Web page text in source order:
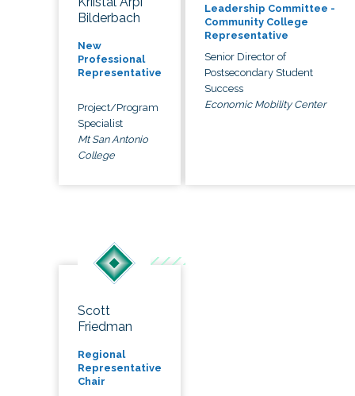
Bilderbach
New
Professional
Representative
Project/Program
Specialist
Mt San Antonio
College
Leadership Committee -
Community College
Representative
Senior Director of
Postsecondary Student
Success
Economic Mobility Center
Scott
Friedman
Regional
Representative
Chair